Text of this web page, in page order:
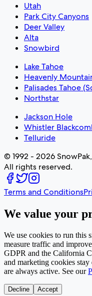
Utah
Park City Canyons
Deer Valley
Alta
Snowbird
Lake Tahoe
Heavenly
Palisades Tahoe
Northstar
Jackson Hole
Whistler
Telluride
© 1992 - 2026
All rights reserved.
Terms and Conditions
We value your
We use cookies to run this
measure traffic and
GDPR and the California
and marketing cookies
are always active. See our
Decline Accept